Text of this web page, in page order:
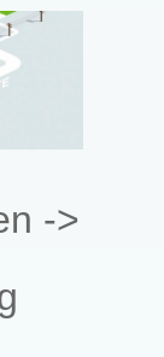
->